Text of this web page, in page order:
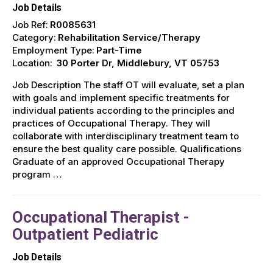
Job Details
Job Ref: R0085631
Category: Rehabilitation Service/Therapy
Employment Type: Part-Time
Location: 30 Porter Dr, Middlebury, VT 05753
Job Description The staff OT will evaluate, set a plan
with goals and implement specific treatments for
individual patients according to the principles and
practices of Occupational Therapy. They will
collaborate with interdisciplinary treatment team to
ensure the best quality care possible. Qualifications
Graduate of an approved Occupational Therapy
program …
Occupational Therapist -
Outpatient Pediatric
Job Details